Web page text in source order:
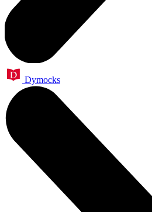
Dymocks